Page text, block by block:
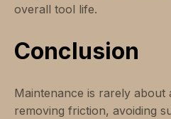
overall tool life.
Conclusion
Maintenance is rarely about
removing friction, avoiding